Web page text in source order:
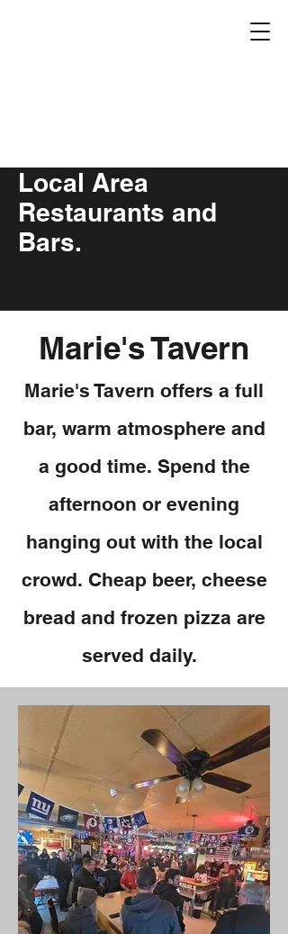
Local Area
Restaurants and
Bars.
Marie's Tavern
Marie's Tavern offers a full
bar, warm atmosphere and
a good time. Spend the
afternoon or evening
hanging out with the local
crowd. Cheap beer, cheese
bread and frozen pizza are
served daily.